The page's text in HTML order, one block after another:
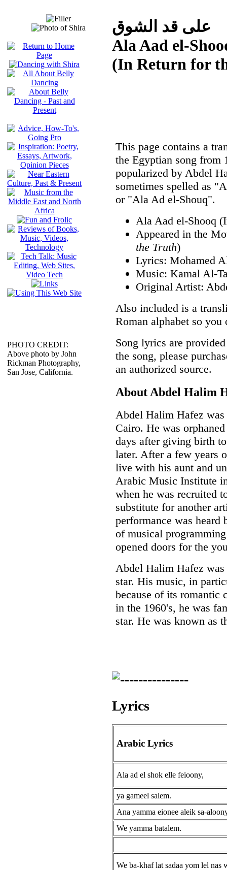
PHOTO CREDIT:
Above photo by John
Rickman Photography,
San Jose, California.
على قد الشوق
Ala Aad el-
(In Return for
This page contains a
the Egyptian song
popularized by Abdel
sometimes spelled as
or "Ala Ad el-Shouq".
Ala Aad el-Shooq
Appeared in the
the Truth)
Lyrics: Mohamed
Music: Kamal Al-
Original Artist:
Also included is a
Roman alphabet so
Song lyrics are
the song, please
an authorized source.
About Abdel Halim
Abdel Halim Hafez
Cairo. He was
days after giving birth
later. After a few years
live with his aunt and
Arabic Music Institute
when he was recruited
substitute for another
performance was heard
of musical
opened doors for the
Abdel Halim Hafez was
star. His music, in
because of its romantic
in the 1960's, he was
star. He was known as
Lyrics
Arabic Lyrics
Ala ad el shok elle feioony,
ya gameel salem.
Ana yamma eionee aleik sa-
We yamma batalem.
We ba-khaf lat sadaa yom lel nas